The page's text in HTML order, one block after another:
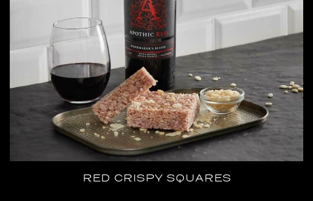
RED CRISPY SQUARES